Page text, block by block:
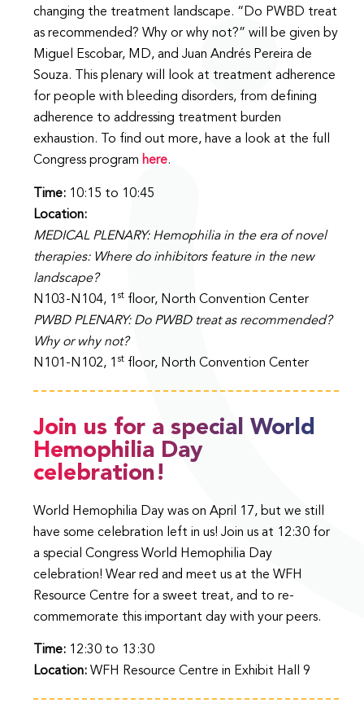
changing the treatment landscape. “Do PWBD treat
as recommended? Why or why not?” will be given by
Miguel Escobar, MD, and Juan Andrés Pereira de
Souza. This plenary will look at treatment adherence
for people with bleeding disorders, from defining
adherence to addressing treatment burden
exhaustion. To find out more, have a look at the full
Congress programhere.
Time: 10:15 to 10:45
Location:
MEDICAL PLENARY: Hemophilia in the era of novel
therapies: Where do inhibitors feature in the new
landscape?
N103-N104, 1 st floor, North Convention Center
PWBD PLENARY: Do PWBD treat as recommended?
Why or why not?
N101-N102, 1 st floor, North Convention Center
Join us for a special World
Hemophilia Day
celebration!
World Hemophilia Day was on April 17, but we still
have some celebration left in us! Join us at 12:30 for
a special Congress World Hemophilia Day
celebration! Wear red and meet us at the WFH
Resource Centre for a sweet treat, and to re-
commemorate this important day with your peers.
Time: 12:30 to 13:30
Location: WFH Resource Centre in Exhibit Hall 9